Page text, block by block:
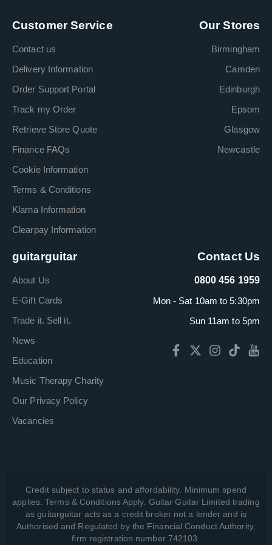
Customer Service
Contact us
Delivery Information
Order Support Portal
Track my Order
Retrieve Store Quote
Finance FAQs
Cookie Information
Terms & Conditions
Klarna Information
Clearpay Information
Our Stores
Birmingham
Camden
Edinburgh
Epsom
Glasgow
Newcastle
guitarguitar
About Us
E-Gift Cards
Trade it. Sell it.
News
Education
Music Therapy Charity
Our Privacy Policy
Vacancies
Contact Us
0800 456 1959
Mon - Sat 10am to 5:30pm
Sun 11am to 5pm
Credit subject to status and affordability. Minimum spend
applies. Terms & Conditions Apply. Guitar Guitar Limited trading
as guitarguitar acts as a credit broker not a lender and is
Authorised and Regulated by the Financial Conduct Authority,
firm registration number 742103.